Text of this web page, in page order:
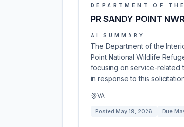
DEPARTMENT OF
PR SANDY POINT
AI SUMMARY
The Department of the
Point National Wildlife
focusing on service-related
in response to this
VA
Posted May 19, 2026 Due